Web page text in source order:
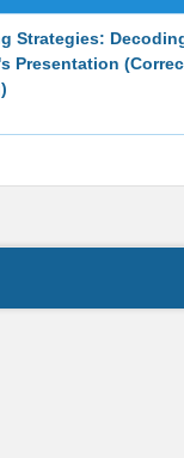
Strategies:
Presentation